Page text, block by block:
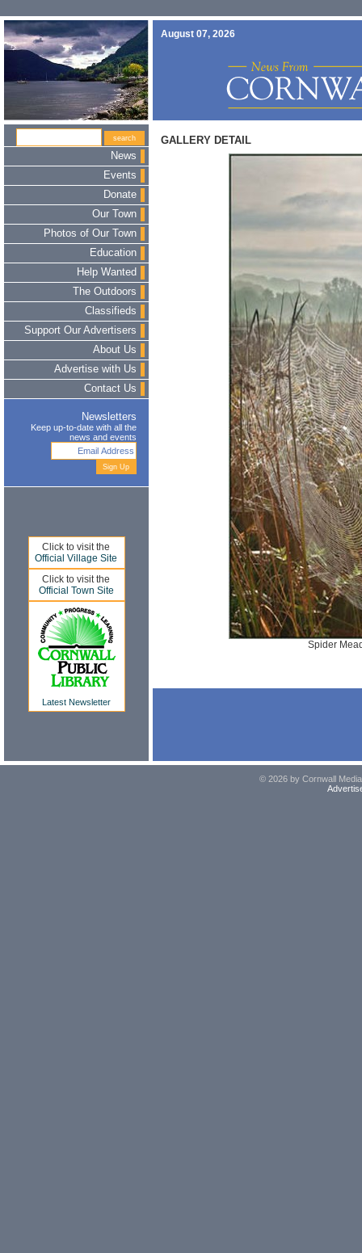
August 07, 2026
News
Events
Donate
Our Town
Photos of Our Town
Education
Help Wanted
The Outdoors
Classifieds
Support Our Advertisers
About Us
Advertise with Us
Contact Us
Newsletters
Keep up-to-date with all the
news and events
Click to visit the
Official Village Site
Click to visit the
Official Town Site
Latest Newsletter
GALLERY DETAIL
Spider
© 2026 by Cornwall